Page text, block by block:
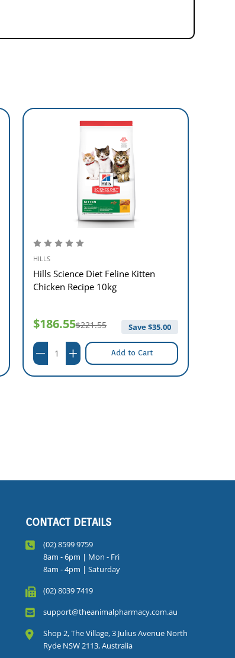
HILLS
Hills Science Diet Feline Kitten
Chicken Recipe 10kg
$186.55$221.55 Save $35.00
Add to Cart
CONTACT DETAILS
(02) 8599 9759
8am - 6pm | Mon - Fri
8am - 4pm | Saturday
(02) 8039 7419
support@theanimalpharmacy.com.au
Shop 2, The Village, 3 Julius Avenue North
Ryde NSW 2113, Australia